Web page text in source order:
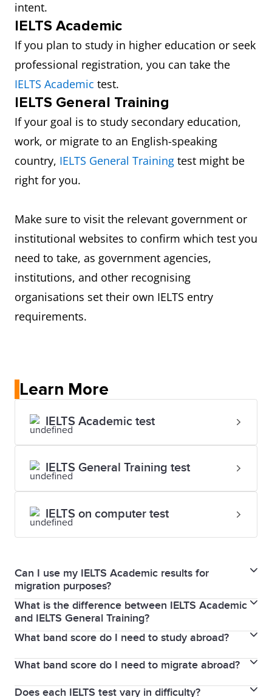
intent.
IELTS Academic
If you plan to study in higher education or seek
professional registration, you can take the
IELTS Academic test.
IELTS General Training
If your goal is to study secondary education,
work, or migrate to an English-speaking
country, IELTS General Training test might be
right for you.
Make sure to visit the relevant government or
institutional websites to confirm which test you
need to take, as government agencies,
institutions, and other recognising
organisations set their own IELTS entry
requirements.
Learn More
IELTS Academic test
IELTS General Training test
IELTS on computer test
Can I use my IELTS Academic results for
migration purposes?
IELTS Academic and General Training are two wholly
separate types of test, for two different purposes.
While some individual organisations may accept an
Academic result in the place of a General Training
one, this decision is up to them. You will need to
contact your specific organisation to learn more.
What is the difference between IELTS Academic
and IELTS General Training?
If you plan to migrate to Canada, Australia, New
Zealand, the UK or the USA, taking an IELTS General
Training test makes sense. Or if you are planning on
studying in secondary education, or enrolling in
What band score do I need to study abroad?
The band score you need to study abroad is set by
the institution to which you are applying and not by
What band score do I need to migrate abroad?
The band score you need to migrate to a particular
Does each IELTS test vary in difficulty?